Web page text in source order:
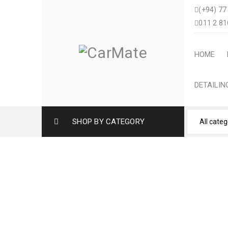
(+94)
011 2
HOME
SHOP BY CATEGORY